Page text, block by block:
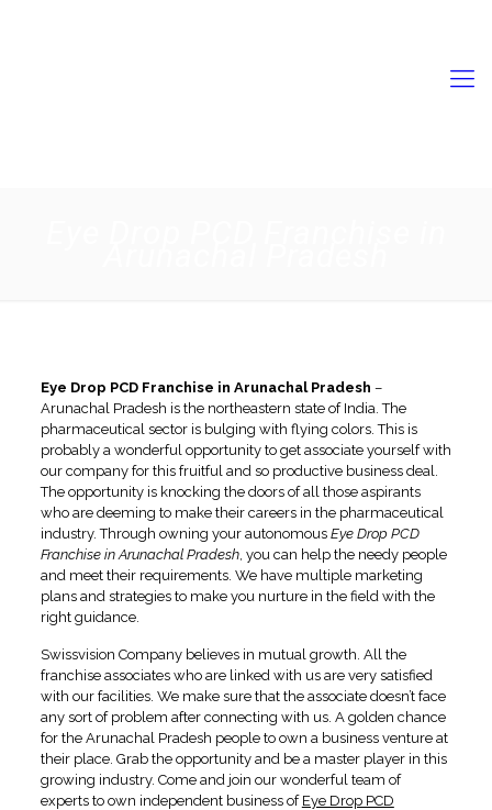
Eye Drop PCD Franchise in Arunachal Pradesh –
Arunachal Pradesh is the northeastern state of India. The
pharmaceutical sector is bulging with flying colors. This is
probably a wonderful opportunity to get associate yourself with
our company for this fruitful and so productive business deal.
The opportunity is knocking the doors of all those aspirants
who are deeming to make their careers in the pharmaceutical
industry. Through owning your autonomous Eye Drop PCD
Franchise in Arunachal Pradesh, you can help the needy people
and meet their requirements. We have multiple marketing
plans and strategies to make you nurture in the field with the
right guidance.
Swissvision Company believes in mutual growth. All the
franchise associates who are linked with us are very satisfied
with our facilities. We make sure that the associate doesn’t face
any sort of problem after connecting with us. A golden chance
for the Arunachal Pradesh people to own a business venture at
their place. Grab the opportunity and be a master player in this
growing industry. Come and join our wonderful team of
experts to own independent business of Eye Drop PCD